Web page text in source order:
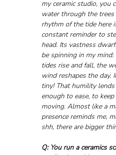
my ceramic studio, you
water through the
rhythm of the tide here
constant reminder to
head. Its vastness
be spinning in my
tides rise and fall, the
wind reshapes the day.
tiny! That humility
enough to ease, to
moving. Almost like a
presence reminds me,
shh, there are bigger
Q: You run a ceramics